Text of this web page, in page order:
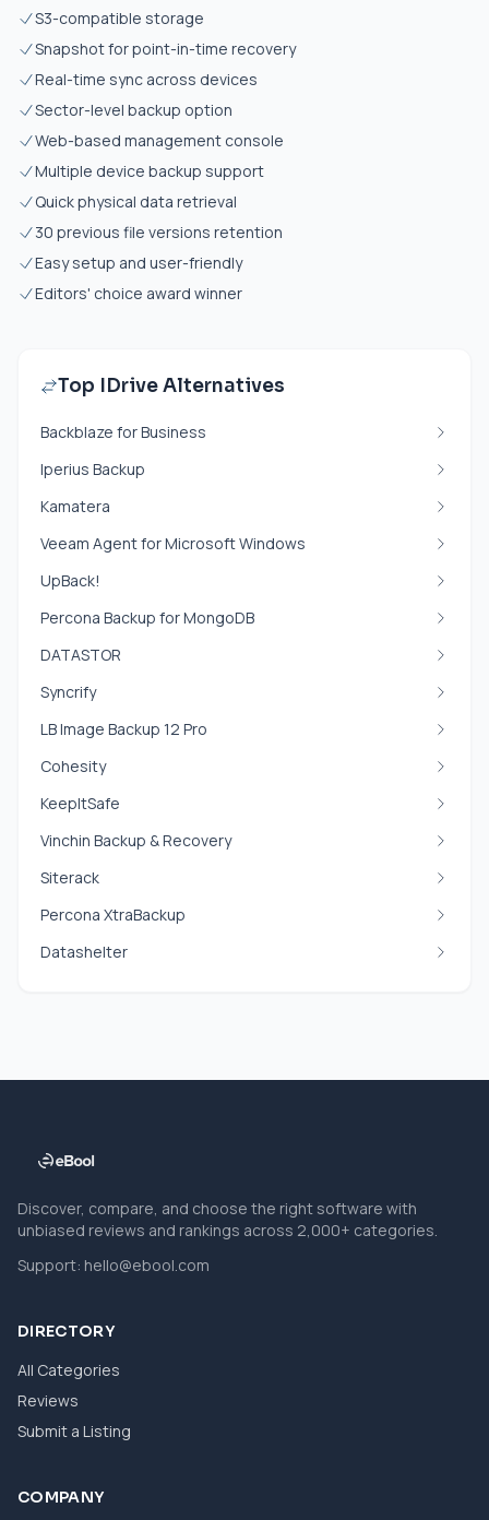
S3-compatible storage
Snapshot for point-in-time recovery
Real-time sync across devices
Sector-level backup option
Web-based management console
Multiple device backup support
Quick physical data retrieval
30 previous file versions retention
Easy setup and user-friendly
Editors' choice award winner
Top IDrive Alternatives
Backblaze for Business
Iperius Backup
Kamatera
Veeam Agent for Microsoft Windows
UpBack!
Percona Backup for MongoDB
DATASTOR
Syncrify
LB Image Backup 12 Pro
Cohesity
KeepItSafe
Vinchin Backup & Recovery
Siterack
Percona XtraBackup
Datashelter
Discover, compare, and choose the right software with
unbiased reviews and rankings across 2,000+ categories.
Support: hello@ebool.com
DIRECTORY
All Categories
Reviews
Submit a Listing
COMPANY